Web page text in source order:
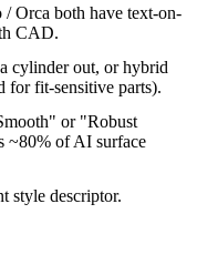
Orca both have text-on-
CAD.
cylinder out, or hybrid
for fit-sensitive parts).
or "Robust
of AI surface
style descriptor.